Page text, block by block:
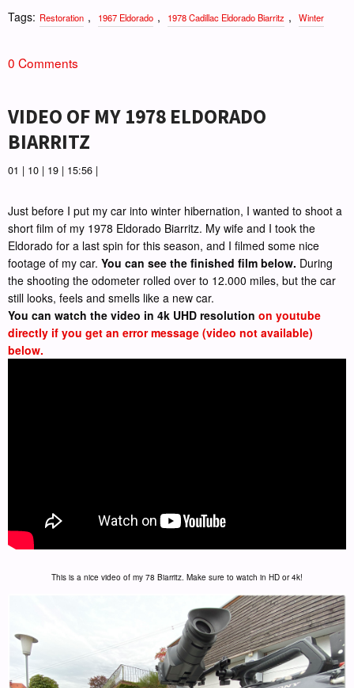
Tags: Restoration , 1967 Eldorado , 1978 Cadillac Eldorado Biarritz , Winter
0 Comments
VIDEO OF MY 1978 ELDORADO
BIARRITZ
01 | 10 | 19 | 15:56 |
Just before I put my car into winter hibernation, I wanted to shoot a
short film of my 1978 Eldorado Biarritz. My wife and I took the
Eldorado for a last spin for this season, and I filmed some nice
footage of my car. You can see the finished film below. During
the shooting the odometer rolled over to 12.000 miles, but the car
still looks, feels and smells like a new car.
You can watch the video in 4k UHD resolution on youtube
directly if you get an error message (video not available)
below.
This is a nice video of my 78 Biarritz. Make sure to watch in HD or 4k!